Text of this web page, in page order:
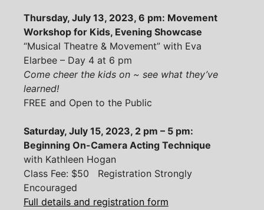
Thursday, July 13, 2023, 6 pm: Movement
Workshop for Kids, Evening Showcase
“Musical Theatre & Movement” with Eva
Elarbee – Day 4 at 6 pm
Come cheer the kids on ~ see what they’ve
learned!
FREE and Open to the Public
Saturday, July 15, 2023, 2 pm – 5 pm:
Beginning On-Camera Acting Technique
with Kathleen Hogan
Class Fee: $50 Registration Strongly
Encouraged
Full details and registration form